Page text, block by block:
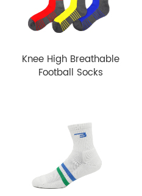
Knee High Breathable
Football Socks